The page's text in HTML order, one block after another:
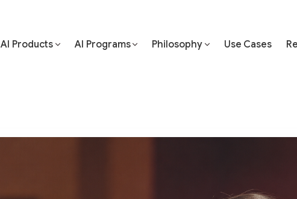
AI Products AI Programs Philosophy Use Cases